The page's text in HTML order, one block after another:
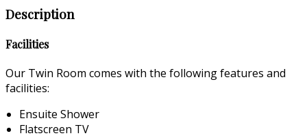
Description
Facilities
Our Twin Room comes with the following features and
facilities:
Ensuite Shower
Flatscreen TV